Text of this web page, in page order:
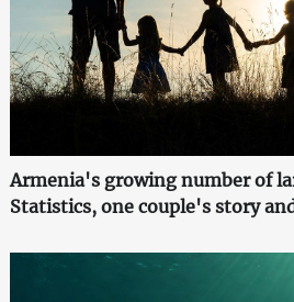
Armenia's growing number of
Statistics, one couple's story